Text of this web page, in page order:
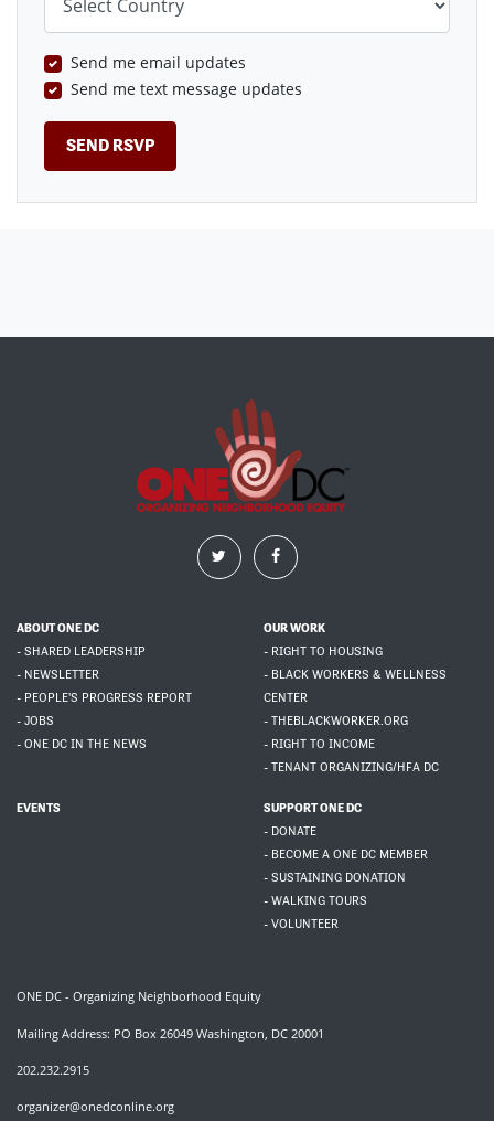
Send me email updates
Send me text message updates
ABOUT ONE DC
- SHARED LEADERSHIP
- NEWSLETTER
- PEOPLE'S PROGRESS REPORT
- JOBS
- ONE DC IN THE NEWS
OUR WORK
- RIGHT TO HOUSING
- BLACK WORKERS & WELLNESS
CENTER
- THEBLACKWORKER.ORG
- RIGHT TO INCOME
- TENANT ORGANIZING/HFA DC
EVENTS
SUPPORT ONE DC
- DONATE
- BECOME A ONE DC MEMBER
- SUSTAINING DONATION
- WALKING TOURS
- VOLUNTEER
ONE DC - Organizing Neighborhood Equity
Mailing Address: PO Box 26049 Washington, DC 20001
202.232.2915
organizer@onedconline.org